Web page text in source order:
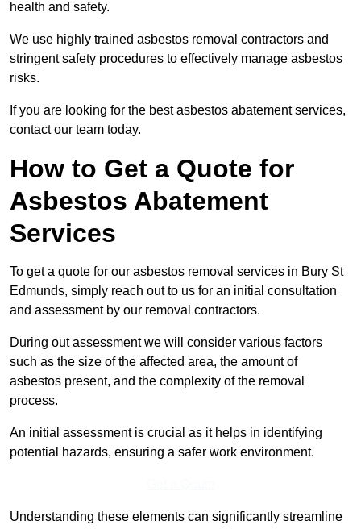
health and safety.
We use highly trained asbestos removal contractors and
stringent safety procedures to effectively manage asbestos
risks.
If you are looking for the best asbestos abatement services,
contact our team today.
How to Get a Quote for
Asbestos Abatement
Services
To get a quote for our asbestos removal services in Bury St
Edmunds, simply reach out to us for an initial consultation
and assessment by our removal contractors.
During out assessment we will consider various factors
such as the size of the affected area, the amount of
asbestos present, and the complexity of the removal
process.
An initial assessment is crucial as it helps in identifying
potential hazards, ensuring a safer work environment.
Understanding these elements can significantly streamline